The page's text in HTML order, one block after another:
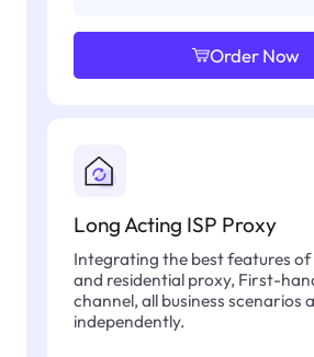
Order Now
Long Acting ISP Proxy
Integrating the best features
and residential proxy, First-
channel, all business scenarios
independently.